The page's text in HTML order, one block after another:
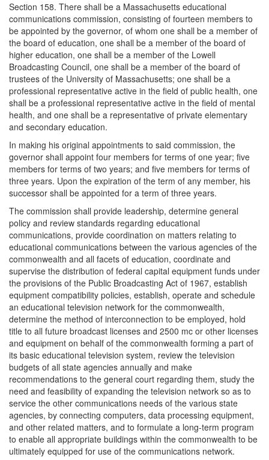
Section 158. There shall be a Massachusetts educational
communications commission, consisting of fourteen members to
be appointed by the governor, of whom one shall be a member of
the board of education, one shall be a member of the board of
higher education, one shall be a member of the Lowell
Broadcasting Council, one shall be a member of the board of
trustees of the University of Massachusetts; one shall be a
professional representative active in the field of public health, one
shall be a professional representative active in the field of mental
health, and one shall be a representative of private elementary
and secondary education.
In making his original appointments to said commission, the
governor shall appoint four members for terms of one year; five
members for terms of two years; and five members for terms of
three years. Upon the expiration of the term of any member, his
successor shall be appointed for a term of three years.
The commission shall provide leadership, determine general
policy and review standards regarding educational
communications, provide coordination on matters relating to
educational communications between the various agencies of the
commonwealth and all facets of education, coordinate and
supervise the distribution of federal capital equipment funds under
the provisions of the Public Broadcasting Act of 1967, establish
equipment compatibility policies, establish, operate and schedule
an educational television network for the commonwealth,
determine the method of interconnection to be employed, hold
title to all future broadcast licenses and 2500 mc or other licenses
and equipment on behalf of the commonwealth forming a part of
its basic educational television system, review the television
budgets of all state agencies annually and make
recommendations to the general court regarding them, study the
need and feasibility of expanding the television network so as to
service the other communications needs of the various state
agencies, by connecting computers, data processing equipment,
and other related matters, and to formulate a long-term program
to enable all appropriate buildings within the commonwealth to be
ultimately equipped for use of the communications network.